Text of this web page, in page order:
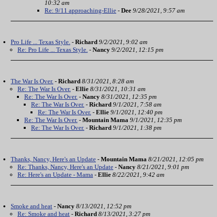
10:32 am
Re: 9/11 approaching-Ellie - Dee 9/28/2021, 9:57 am
Pro Life ... Texas Style. - Richard 9/2/2021, 9:02 am
Re: Pro Life ... Texas Style. - Nancy 9/2/2021, 12:15 pm
The War Is Over. - Richard 8/31/2021, 8:28 am
Re: The War Is Over. - Ellie 8/31/2021, 10:31 am
Re: The War Is Over. - Nancy 8/31/2021, 12:35 pm
Re: The War Is Over. - Richard 9/1/2021, 7:58 am
Re: The War Is Over. - Ellie 9/1/2021, 12:40 pm
Re: The War Is Over. - Mountain Mama 9/1/2021, 12:35 pm
Re: The War Is Over. - Richard 9/1/2021, 1:38 pm
Thanks, Nancy, Here's an Update - Mountain Mama 8/21/2021, 12:05 pm
Re: Thanks, Nancy, Here's an Update - Nancy 8/21/2021, 9:01 pm
Re: Here's an Update - Mama - Ellie 8/22/2021, 9:42 am
Smoke and heat - Nancy 8/13/2021, 12:52 pm
Re: Smoke and heat - Richard 8/13/2021, 3:27 pm